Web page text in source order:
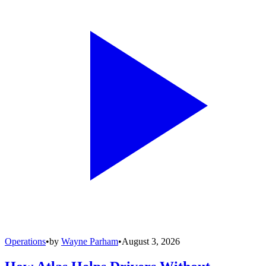
Operations•by Wayne Parham•August 3, 2026